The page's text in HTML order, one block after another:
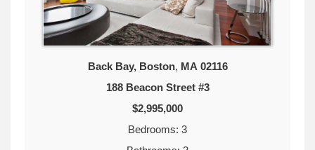
Back Bay, Boston, MA 02116
188 Beacon Street #3
$2,995,000
Bedrooms: 3